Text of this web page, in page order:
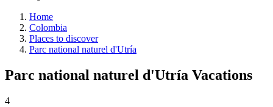
Home
Colombia
Places to discover
Parc national naturel d'Utría
Parc national naturel d'Utría Vacations
4